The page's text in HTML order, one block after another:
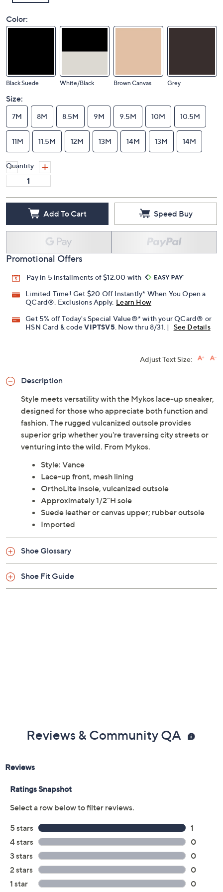
Black Suede White/Black Brown Canvas
Size:
7M 8M 8.5M 9M 9.5M 10M 10.5M
Quantity:
Add To Cart Speed Buy
Promotional Offers
Pay in 5 installments of $12.00 with
Limited Time! Get $20 Off Instantly* When You Open a
Get 5% off Today's Special Value®* with your QCard® or
. Now thru 8/31. | See Details
Adjust Text Size:
Description
Style meets versatility with the Mykos lace-up sneaker,
designed for those who appreciate both function and
fashion. The rugged vulcanized outsole provides
superior grip whether you're traversing city streets or
venturing into the wild. From Mykos.
Style: Vance
Lace-up front, mesh lining
OrthoLite insole, vulcanized outsole
Approximately 1/2"H sole
Suede leather or canvas upper; rubber outsole
Imported
Shoe Glossary
Reviews & Community QA